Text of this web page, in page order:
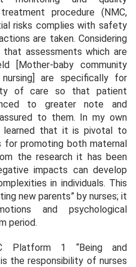
procedure (NMC,
risks complies with safety
are taken. Considering
assessments which are
[Mother-baby community
are specifically for
of care so that patient
to greater note and
to them. In my own
learned that it is pivotal to
for promoting both maternal
the research it has been
impacts can develop
in individuals. This
new parents” by nurses; it
and psychological
period.
Platform 1 “Being and
the responsibility of nurses